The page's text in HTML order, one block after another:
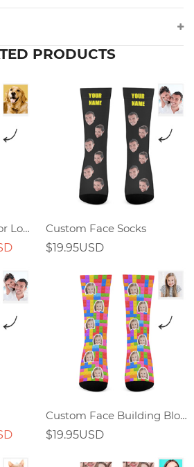
PRODUCTS
Custom Dog Socks For Lover
Custom Face Socks
$19.95USD
Custom Face Building Block Splicing Socks
$19.95USD